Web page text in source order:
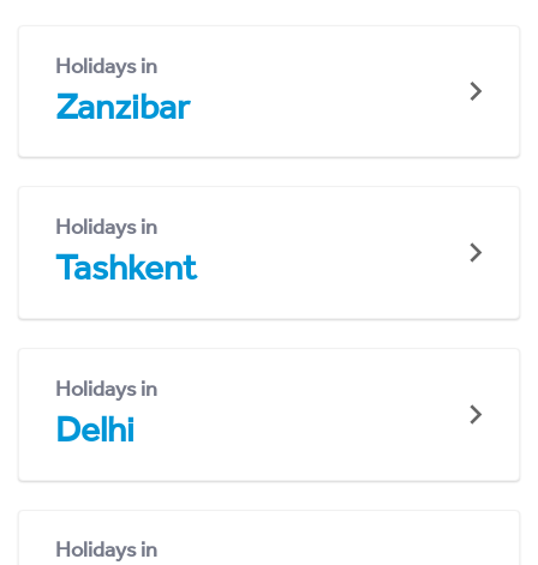
Holidays in
Zanzibar
Holidays in
Tashkent
Holidays in
Delhi
Holidays in